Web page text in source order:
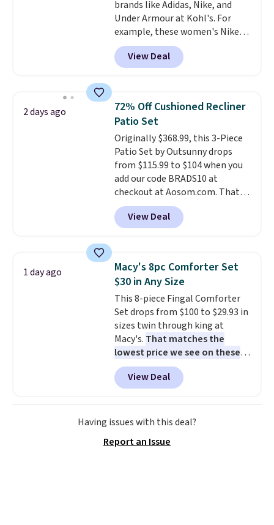
responsive and triggers an alert
when CO levels reach a
dangerous concentration. A
practical safety essential for
homes, RVs, and garages.
brands like Adidas, Nike, and
Under Armour at Kohl's. For
example, these women's Nike
Pacific Shoes in White drop from
$80 to $44. All other stores are
charging $60 or more for this
this women's Adidas 3-Stripes
Fleece Full-Zip Hoodie in Black
or Glow Blue, drops from $60 to
$36. Spend $50 to get free
shipping, or it adds $8.95
otherwise. Select items can be
ordered online and picked up for
free in store.
View Deal
2 days ago
72% Off Cushioned Recliner
Patio Set
Originally $368.99, this 3-Piece
Patio Set by Outsunny drops
from $115.99 to $104 when you
add our code BRADS10 at
checkout at Aosom.com. That's
a remarkably low price for a set
like this. Target and Walmart
are currently selling this exact
table has faux wood detailing.
also really like that the
cushions have straps so they'll
stay in place, a common
complaint on bistro set chairs
like this.
View Deal
1 day ago
Macy's 8pc Comforter Set
$30 in Any Size
This 8-piece Fingal Comforter
Set drops from $100 to $29.93 in
sizes twin through king at
Macy's. That matches the
lowest price we see on these
popular 8-piece sets
reversible and includes the
comforter, shams, a complete
sheet set, and a matching bed
skirt. Log into your free Macy's
shipping at $39. Otherwise,
View Deal
Having issues with this deal?
Report an Issue